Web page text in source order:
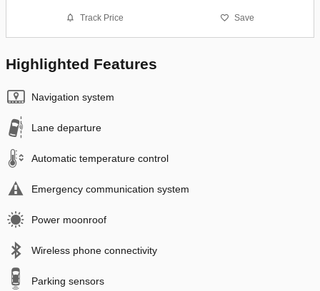
Track Price Save
Highlighted Features
Navigation system
Lane departure
Automatic temperature control
Emergency communication system
Power moonroof
Wireless phone connectivity
Parking sensors